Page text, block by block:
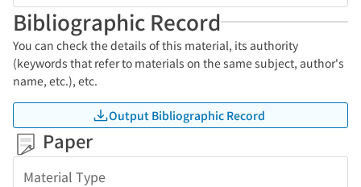
Bibliographic Record
You can check the details of this material, its authority
(keywords that refer to materials on the same subject, author's
name, etc.), etc.
Output Bibliographic Record
Paper
Material Type